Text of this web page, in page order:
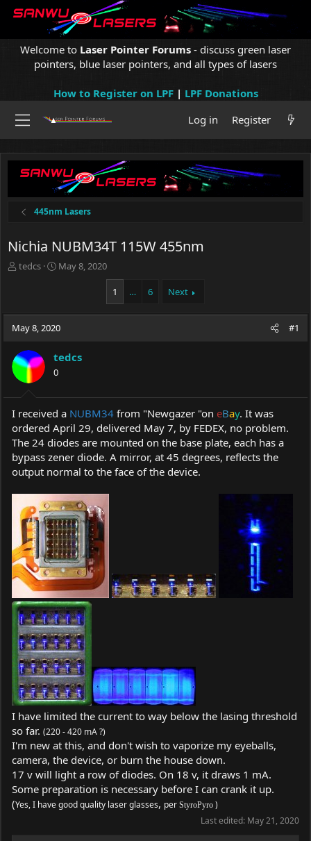
Welcome to Laser Pointer Forums - discuss green laser
pointers, blue laser pointers, and all types of lasers
How to Register on LPF| LPF Donations
Log in
Register
445nm Lasers
Nichia NUBM34T 115W 455nm
T
a
d
t
a
r
r
tedcs
S
t
d
t
e
May 8, 2020
1 … 6 Next
May 8, 2020 #1
tedcs
0
I received a NUBM34 from "Newgazer "on eBay. It was
ordered April 29, delivered May 7, by FEDEX, no problem.
The 24 diodes are mounted on the base plate, each has a
bypass zener diode. A mirror, at 45 degrees, reflects the
output normal to the face of the device.
I have limited the current to way below the lasing threshold
so far. (220 - 420 mA ?)
I'm new at this, and don't wish to vaporize my eyeballs,
camera, the device, or burn the house down.
17 v will light a row of diodes. On 18 v, it draws 1 mA.
Some preparation is necessary before I can crank it up.
(Yes, I have good quality laser glasses, per StyroPyro )
Last edited: May 21, 2020